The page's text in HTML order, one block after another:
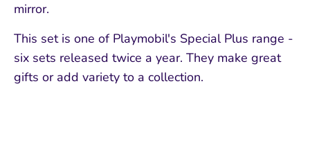
mirror.
This set is one of Playmobil's Special Plus range -
six sets released twice a year. They make great
gifts or add variety to a collection.